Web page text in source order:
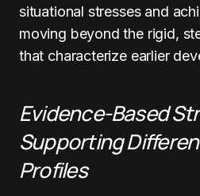
situational stresses and
moving beyond the rigid,
that characterize earlier
Evidence-Based
Supporting
Profiles